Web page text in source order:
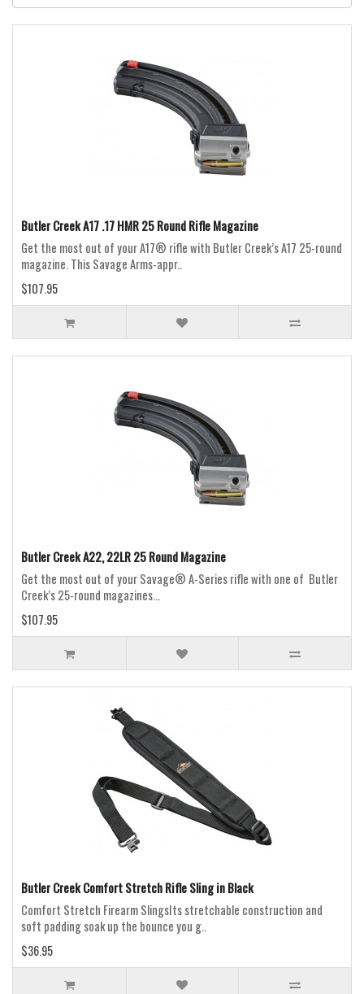
Butler Creek A17 .17 HMR 25 Round Rifle Magazine
Get the most out of your A17® rifle with Butler Creek’s A17 25-round
magazine. This Savage Arms-appr..
$107.95
Butler Creek A22, 22LR 25 Round Magazine
Get the most out of your Savage® A-Series rifle with one of Butler
Creek’s 25-round magazines...
$107.95
Butler Creek Comfort Stretch Rifle Sling in Black
Comfort Stretch Firearm SlingsIts stretchable construction and
soft padding soak up the bounce you g..
$36.95